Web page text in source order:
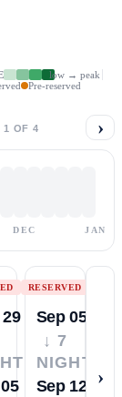
low → peak
Pre-reserved
1 OF 4 ›
DEC JAN
RESERVED
Sep 05
↓ 7
NIGHTS
Sep 12
›